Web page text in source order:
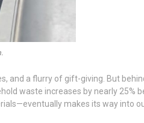
and a flurry of gift-giving. But
waste increases by nearly 25%
makes its way into